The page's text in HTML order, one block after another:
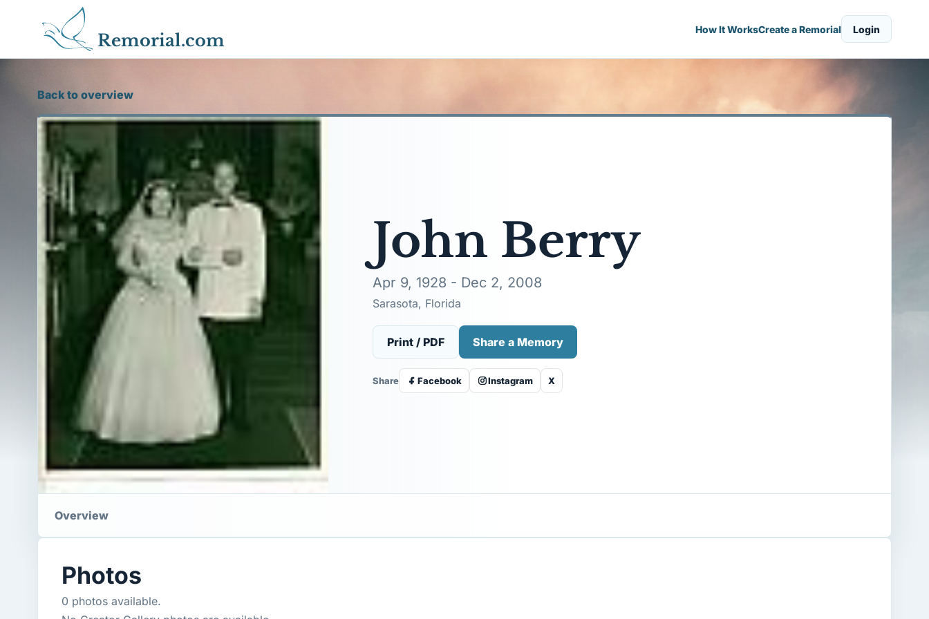
Remorial.com
How It WorksCreate a Remorial Login
Back to overview
John Berry
Apr 9, 1928 - Dec 2, 2008
Sarasota, Florida
Print / PDF Share a Memory
Share Facebook Instagram X
Overview
Photos
0 photos available.